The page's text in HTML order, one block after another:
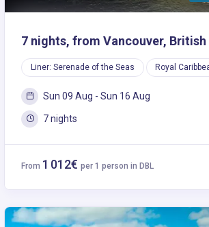
7 nights, from Vancouver,
Liner: Serenade of the Seas Royal
Sun 09 Aug - Sun 16 Aug
7 nights
From 1 012€ per 1 person in DBL